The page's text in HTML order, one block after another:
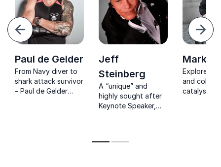
Next
Paul de Gelder
From Navy diver to
shark attack survivor
– Paul de Gelder
Jeff
Steinberg
A “unique” and
highly sought after
Keynote Speaker,
challenge.
Mark
Explorer,
and
catalyst